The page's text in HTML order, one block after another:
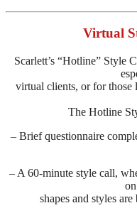
Virtual
Scarlett’s “Hotline” Style
virtual clients, or for those
The Hotline
– Brief questionnaire
– A 60-minute style call,
shapes and styles